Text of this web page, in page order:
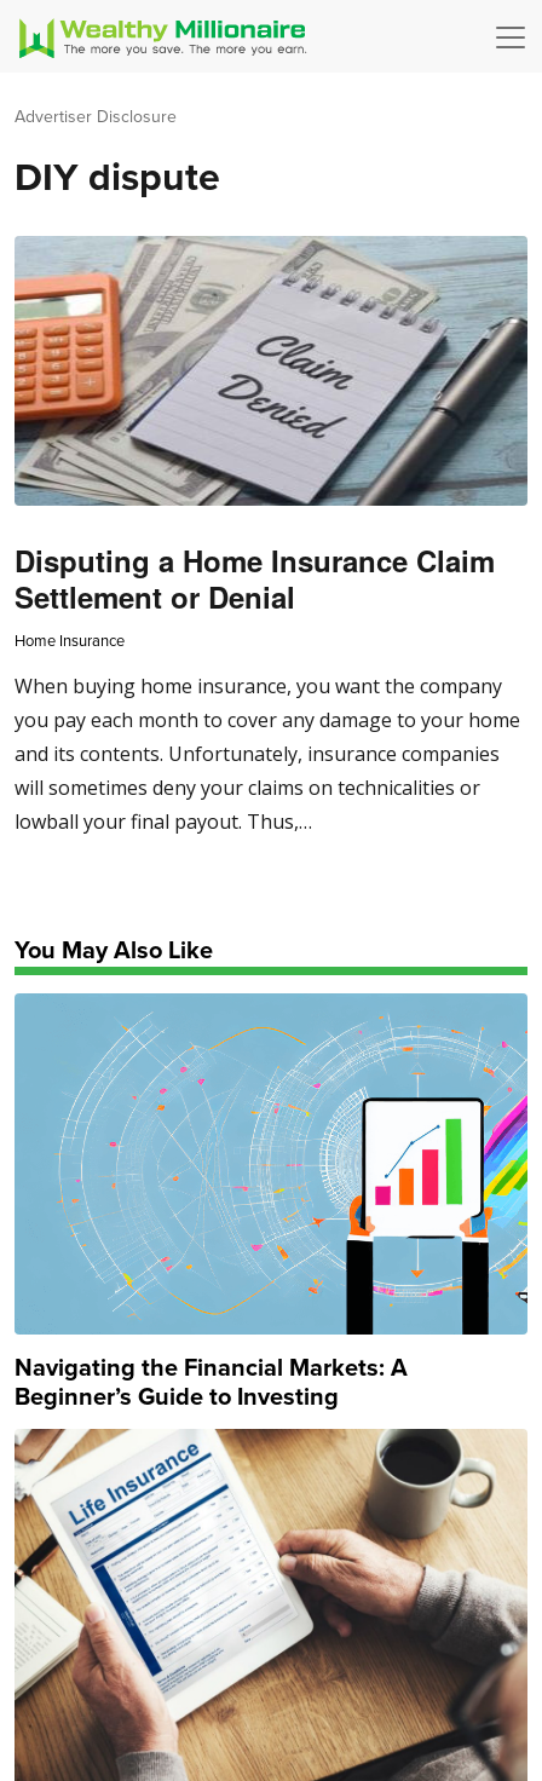
Advertiser Disclosure
DIY dispute
Disputing a Home Insurance Claim
Settlement or Denial
Home Insurance
When buying home insurance, you want the company
you pay each month to cover any damage to your home
and its contents. Unfortunately, insurance companies
will sometimes deny your claims on technicalities or
lowball your final payout. Thus,…
You May Also Like
Navigating the Financial Markets: A
Beginner’s Guide to Investing